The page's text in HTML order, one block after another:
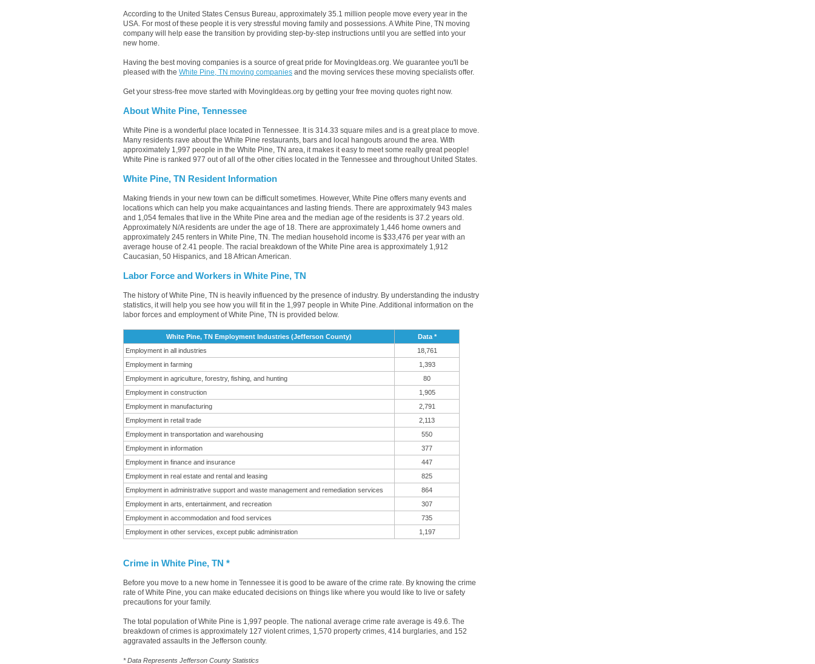
According to the United States Census Bureau, approximately 35.1 million people move every year in the
USA. For most of these people it is very stressful moving family and possessions. A White Pine, TN moving
company will help ease the transition by providing step-by-step instructions until you are settled into your
new home.
Having the best moving companies is a source of great pride for MovingIdeas.org. We guarantee you'll be
pleased with the White Pine, TN moving companies and the moving services these moving specialists offer.
Get your stress-free move started with MovingIdeas.org by getting your free moving quotes right now.
About White Pine, Tennessee
White Pine is a wonderful place located in Tennessee. It is 314.33 square miles and is a great place to move.
Many residents rave about the White Pine restaurants, bars and local hangouts around the area. With
approximately 1,997 people in the White Pine, TN area, it makes it easy to meet some really great people!
White Pine is ranked 977 out of all of the other cities located in the Tennessee and throughout United States.
White Pine, TN Resident Information
Making friends in your new town can be difficult sometimes. However, White Pine offers many events and
locations which can help you make acquaintances and lasting friends. There are approximately 943 males
and 1,054 females that live in the White Pine area and the median age of the residents is 37.2 years old.
Approximately N/A residents are under the age of 18. There are approximately 1,446 home owners and
approximately 245 renters in White Pine, TN. The median household income is $33,476 per year with an
average house of 2.41 people. The racial breakdown of the White Pine area is approximately 1,912
Caucasian, 50 Hispanics, and 18 African American.
Labor Force and Workers in White Pine, TN
The history of White Pine, TN is heavily influenced by the presence of industry. By understanding the industry
statistics, it will help you see how you will fit in the 1,997 people in White Pine. Additional information on the
labor forces and employment of White Pine, TN is provided below.
White Pine, TN Employment Industries (Jefferson County)
Data *
Employment in all industries
18,761
Employment in farming
1,393
Employment in agriculture, forestry, fishing, and hunting
80
Employment in construction
1,905
Employment in manufacturing
2,791
Employment in retail trade
2,113
Employment in transportation and warehousing
550
Employment in information
377
Employment in finance and insurance
447
Employment in real estate and rental and leasing
825
Employment in administrative support and waste management and remediation services
864
Employment in arts, entertainment, and recreation
307
Employment in accommodation and food services
735
Employment in other services, except public administration
1,197
Crime in White Pine, TN *
Before you move to a new home in Tennessee it is good to be aware of the crime rate. By knowing the crime
rate of White Pine, you can make educated decisions on things like where you would like to live or safety
precautions for your family.
The total population of White Pine is 1,997 people. The national average crime rate average is 49.6. The
breakdown of crimes is approximately 127 violent crimes, 1,570 property crimes, 414 burglaries, and 152
aggravated assaults in the Jefferson county.
* Data Represents Jefferson County Statistics